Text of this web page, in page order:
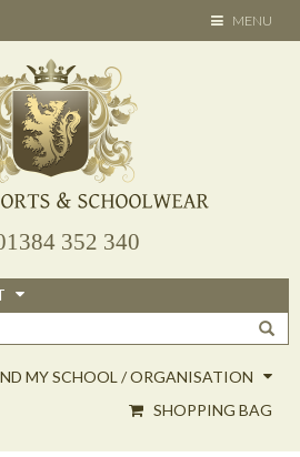
TOGGLE
NAVIGATION
MENU
352 340
MY SCHOOL / ORGANISATION
SHOPPING BAG